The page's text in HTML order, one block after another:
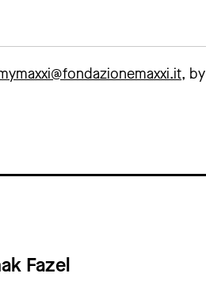
, by
Fazel